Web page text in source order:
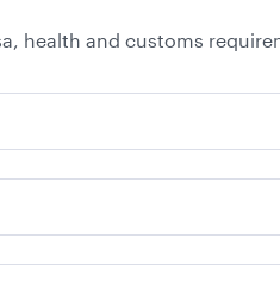
health and customs